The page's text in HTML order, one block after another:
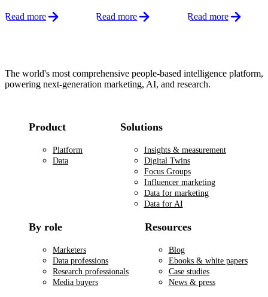
Read more Read more Read more
The world's most comprehensive people-based intelligence platform,
powering next-generation marketing, AI, and research.
Product
Platform
Data
Solutions
Insights & measurement
Digital Twins
Focus Groups
Influencer marketing
Data for marketing
Data for AI
By role
Marketers
Data professions
Research professionals
Media buyers
Resources
Blog
Ebooks & white papers
Case studies
News & press